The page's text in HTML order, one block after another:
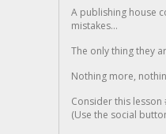
A publishing house
mistakes...
The only thing they
Nothing more,
Consider this lesson
(Use the social